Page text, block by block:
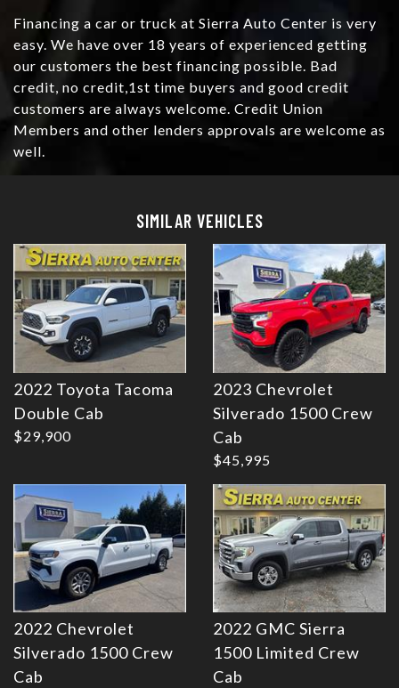
Financing a car or truck at Sierra Auto Center is very
easy. We have over 18 years of experienced getting
our customers the best financing possible. Bad
credit, no credit,1st time buyers and good credit
customers are always welcome. Credit Union
Members and other lenders approvals are welcome as
well.
SIMILAR VEHICLES
2022 Toyota Tacoma
Double Cab
$29,900
Details
2023 Chevrolet
Silverado 1500 Crew
Cab
$45,995
Details
2022 Chevrolet
Silverado 1500 Crew
Cab
Details
2022 GMC Sierra
1500 Limited Crew
Cab
Details